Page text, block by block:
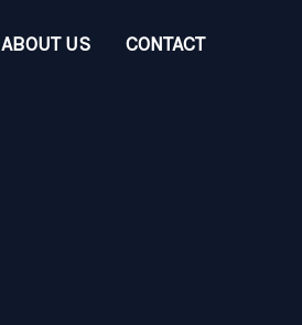
ABOUT US CONTACT